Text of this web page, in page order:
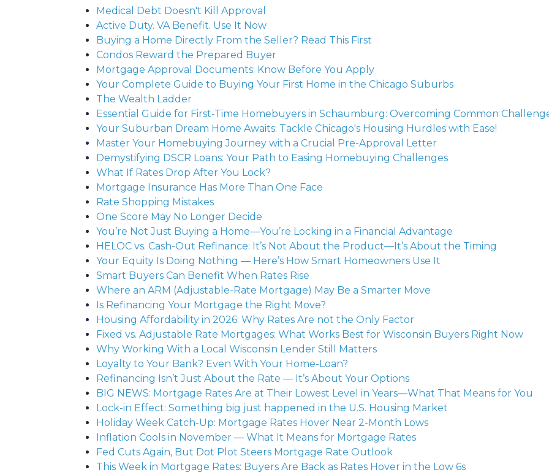
Medical Debt Doesn't Kill Approval
Active Duty. VA Benefit. Use It Now
Buying a Home Directly From the Seller? Read This First
Condos Reward the Prepared Buyer
Mortgage Approval Documents: Know Before You Apply
Your Complete Guide to Buying Your First Home in the Chicago Suburbs
The Wealth Ladder
Essential Guide for First-Time Homebuyers in Schaumburg: Overcoming Common
Your Suburban Dream Home Awaits: Tackle Chicago's Housing Hurdles with Ease!
Master Your Homebuying Journey with a Crucial Pre-Approval Letter
Demystifying DSCR Loans: Your Path to Easing Homebuying Challenges
What If Rates Drop After You Lock?
Mortgage Insurance Has More Than One Face
Rate Shopping Mistakes
One Score May No Longer Decide
You’re Not Just Buying a Home—You’re Locking in a Financial Advantage
HELOC vs. Cash-Out Refinance: It’s Not About the Product—It’s About the Timing
Your Equity Is Doing Nothing — Here’s How Smart Homeowners Use It
Smart Buyers Can Benefit When Rates Rise
Where an ARM (Adjustable-Rate Mortgage) May Be a Smarter Move
Is Refinancing Your Mortgage the Right Move?
Housing Affordability in 2026: Why Rates Are not the Only Factor
Fixed vs. Adjustable Rate Mortgages: What Works Best for Wisconsin Buyers Right Now
Why Working With a Local Wisconsin Lender Still Matters
Loyalty to Your Bank? Even With Your Home-Loan?
Refinancing Isn’t Just About the Rate — It’s About Your Options
BIG NEWS: Mortgage Rates Are at Their Lowest Level in Years—What That Means for You
Lock-in Effect: Something big just happened in the U.S. Housing Market
Holiday Week Catch-Up: Mortgage Rates Hover Near 2-Month Lows
Inflation Cools in November — What It Means for Mortgage Rates
Fed Cuts Again, But Dot Plot Steers Mortgage Rate Outlook
This Week in Mortgage Rates: Buyers Are Back as Rates Hover in the Low 6s